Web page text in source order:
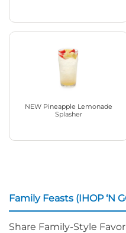
NEW Pineapple Lemonade
Splasher
Family Feasts (IHOP ‘N
Share Family-Style